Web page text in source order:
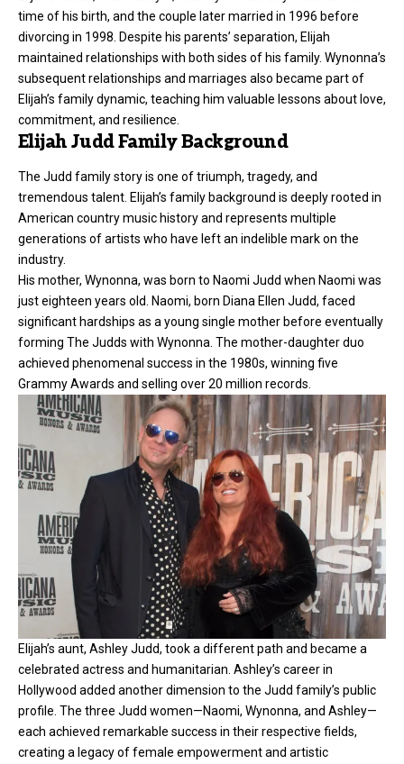
time of his birth, and the couple later married in 1996 before
divorcing in 1998. Despite his parents’ separation, Elijah
maintained relationships with both sides of his family. Wynonna’s
subsequent relationships and marriages also became part of
Elijah’s family dynamic, teaching him valuable lessons about love,
commitment, and resilience.
Elijah Judd Family Background
The Judd family story is one of triumph, tragedy, and
tremendous talent. Elijah’s family background is deeply rooted in
American country music history and represents multiple
generations of artists who have left an indelible mark on the
industry.
His mother, Wynonna, was born to Naomi Judd when Naomi was
just eighteen years old. Naomi, born Diana Ellen Judd, faced
significant hardships as a young single mother before eventually
forming The Judds with Wynonna. The mother-daughter duo
achieved phenomenal success in the 1980s, winning five
Grammy Awards and selling over 20 million records.
Elijah’s aunt, Ashley Judd, took a different path and became a
celebrated actress and humanitarian. Ashley’s career in
Hollywood added another dimension to the Judd family’s public
profile. The three Judd women—Naomi, Wynonna, and Ashley—
each achieved remarkable success in their respective fields,
creating a legacy of female empowerment and artistic